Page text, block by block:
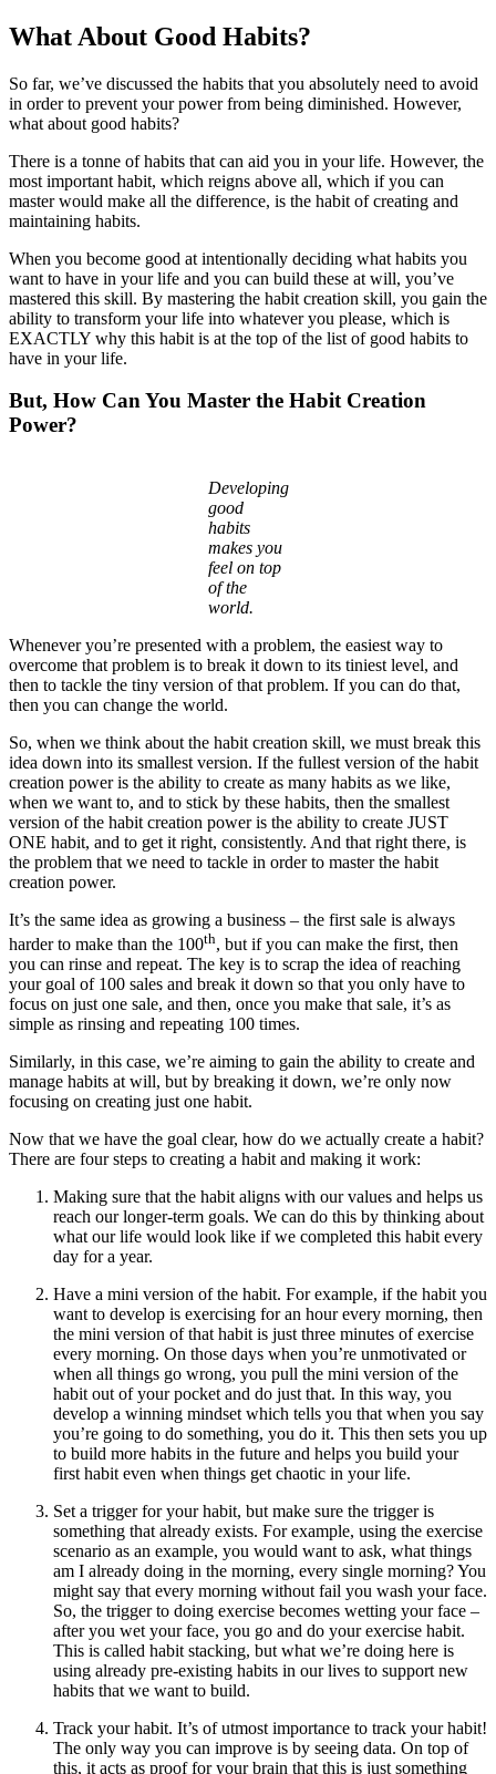
What About Good Habits?
So far, we’ve discussed the habits that you absolutely need to avoid
in order to prevent your power from being diminished. However,
what about good habits?
There is a tonne of habits that can aid you in your life. However, the
most important habit, which reigns above all, which if you can
master would make all the difference, is the habit of creating and
maintaining habits.
When you become good at intentionally deciding what habits you
want to have in your life and you can build these at will, you’ve
mastered this skill. By mastering the habit creation skill, you gain the
ability to transform your life into whatever you please, which is
EXACTLY why this habit is at the top of the list of good habits to
have in your life.
But, How Can You Master the Habit Creation
Power?
Developing
good
habits
makes you
feel on top
of the
world.
Whenever you’re presented with a problem, the easiest way to
overcome that problem is to break it down to its tiniest level, and
then to tackle the tiny version of that problem. If you can do that,
then you can change the world.
So, when we think about the habit creation skill, we must break this
idea down into its smallest version. If the fullest version of the habit
creation power is the ability to create as many habits as we like,
when we want to, and to stick by these habits, then the smallest
version of the habit creation power is the ability to create JUST
ONE habit, and to get it right, consistently. And that right there, is
the problem that we need to tackle in order to master the habit
creation power.
It’s the same idea as growing a business – the first sale is always
harder to make than the 100th, but if you can make the first, then
you can rinse and repeat. The key is to scrap the idea of reaching
your goal of 100 sales and break it down so that you only have to
focus on just one sale, and then, once you make that sale, it’s as
simple as rinsing and repeating 100 times.
Similarly, in this case, we’re aiming to gain the ability to create and
manage habits at will, but by breaking it down, we’re only now
focusing on creating just one habit.
Now that we have the goal clear, how do we actually create a habit?
There are four steps to creating a habit and making it work:
Making sure that the habit aligns with our values and helps us
reach our longer-term goals. We can do this by thinking about
what our life would look like if we completed this habit every
day for a year.
Have a mini version of the habit. For example, if the habit you
want to develop is exercising for an hour every morning, then
the mini version of that habit is just three minutes of exercise
every morning. On those days when you’re unmotivated or
when all things go wrong, you pull the mini version of the
habit out of your pocket and do just that. In this way, you
develop a winning mindset which tells you that when you say
you’re going to do something, you do it. This then sets you up
to build more habits in the future and helps you build your
first habit even when things get chaotic in your life.
Set a trigger for your habit, but make sure the trigger is
something that already exists. For example, using the exercise
scenario as an example, you would want to ask, what things
am I already doing in the morning, every single morning? You
might say that every morning without fail you wash your face.
So, the trigger to doing exercise becomes wetting your face –
after you wet your face, you go and do your exercise habit.
This is called habit stacking, but what we’re doing here is
using already pre-existing habits in our lives to support new
habits that we want to build.
Track your habit. It’s of utmost importance to track your habit!
The only way you can improve is by seeing data. On top of
this, it acts as proof for your brain that this is just something